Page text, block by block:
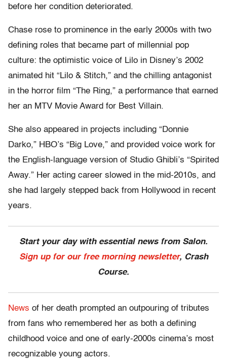
before her condition deteriorated.
Chase rose to prominence in the early 2000s with two
defining roles that became part of millennial pop
culture: the optimistic voice of Lilo in Disney’s 2002
animated hit “Lilo & Stitch,” and the chilling antagonist
in the horror film “The Ring,” a performance that earned
her an MTV Movie Award for Best Villain.
She also appeared in projects including “Donnie
Darko,” HBO’s “Big Love,” and provided voice work for
the English-language version of Studio Ghibli’s “Spirited
Away.” Her acting career slowed in the mid-2010s, and
she had largely stepped back from Hollywood in recent
years.
Start your day with essential news from Salon.
Sign up for our free morning newsletter, Crash
Course.
News of her death prompted an outpouring of tributes
from fans who remembered her as both a defining
childhood voice and one of early-2000s cinema’s most
recognizable young actors.